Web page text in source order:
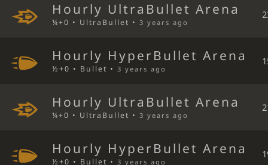
Hourly UltraBullet Arena
¼+0 • UltraBullet •3 years ago
Hourly HyperBullet Arena
½+0 • Bullet •3 years ago
Hourly UltraBullet Arena
¼+0 • UltraBullet •3 years ago
Hourly HyperBullet Arena
½+0 • Bullet •3 years ago